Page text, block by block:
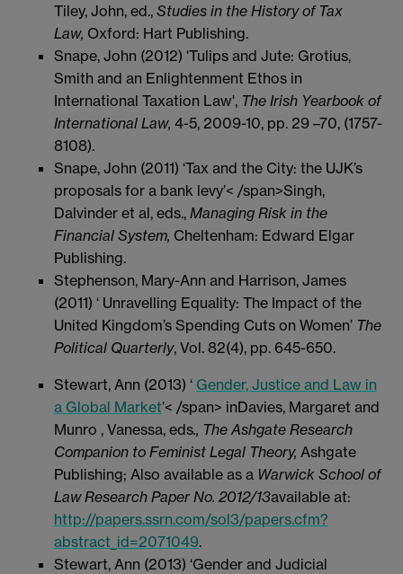
Tiley, John, ed., Studies in the History of Tax
Law, Oxford: Hart Publishing.
Snape, John (2012) 'Tulips and Jute: Grotius,
Smith and an Enlightenment Ethos in
International Taxation Law', The Irish Yearbook of
International Law, 4-5, 2009-10, pp. 29 –70, (1757-
8108).
Snape, John (2011) ‘Tax and the City: the UJK’s
proposals for a bank levy’< /span>Singh,
Dalvinder et al, eds., Managing Risk in the
Financial System, Cheltenham: Edward Elgar
Publishing.
Stephenson, Mary-Ann and Harrison, James
(2011) ‘ Unravelling Equality: The Impact of the
United Kingdom’s Spending Cuts on Women’ The
Political Quarterly, Vol. 82(4), pp. 645-650.
Stewart, Ann (2013) ‘ Gender, Justice and Law in
a Global Market’< /span> inDavies, Margaret and
Munro , Vanessa, eds., The Ashgate Research
Companion to Feminist Legal Theory, Ashgate
Publishing; Also available as a Warwick School of
Law Research Paper No. 2012/13available at:
http://papers.ssrn.com/sol3/papers.cfm?
abstract_id=2071049.
Stewart, Ann (2013) ‘Gender and Judicial